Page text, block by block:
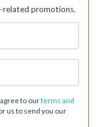
related promotions.
to ourterms and
us to send you our